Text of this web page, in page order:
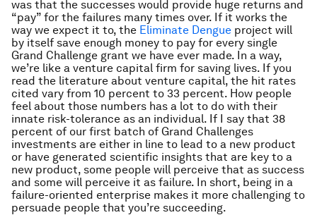
was that the successes would provide huge returns and
“pay” for the failures many times over. If it works the
way we expect it to, the Eliminate Dengue project will
by itself save enough money to pay for every single
Grand Challenge grant we have ever made. In a way,
we’re like a venture capital firm for saving lives. If you
read the literature about venture capital, the hit rates
cited vary from 10 percent to 33 percent. How people
feel about those numbers has a lot to do with their
innate risk-tolerance as an individual. If I say that 38
percent of our first batch of Grand Challenges
investments are either in line to lead to a new product
or have generated scientific insights that are key to a
new product, some people will perceive that as success
and some will perceive it as failure. In short, being in a
failure-oriented enterprise makes it more challenging to
persuade people that you’re succeeding.